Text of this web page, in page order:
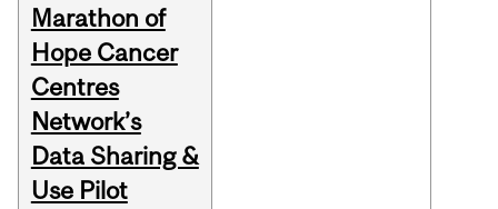
Marathon of
Hope Cancer
Centres
Network’s
Data Sharing &
Use Pilot